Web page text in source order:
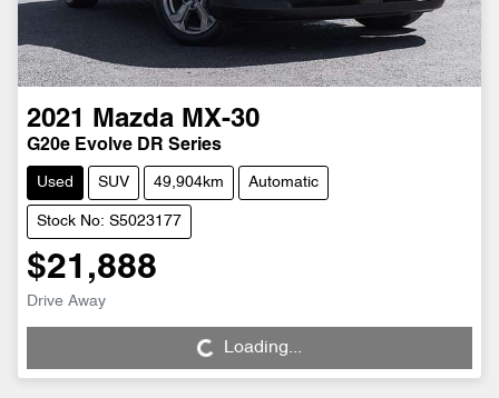
2021 Mazda MX-30
G20e Evolve DR Series
Used SUV 49,904km Automatic
Stock No: S5023177
$21,888
Drive Away
Loading...Loading...